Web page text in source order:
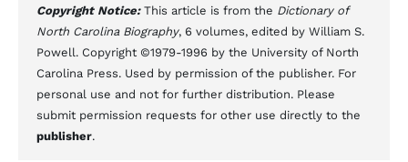
Copyright Notice: This article is from the Dictionary of
North Carolina Biography, 6 volumes, edited by William S.
Powell. Copyright ©1979-1996 by the University of North
Carolina Press. Used by permission of the publisher. For
personal use and not for further distribution. Please
submit permission requests for other use directly to the
publisher.